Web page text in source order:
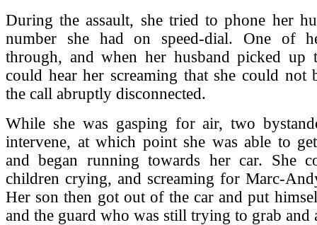
During the assault, she tried to phone her
number she had on speed-dial. One of
through, and when her husband picked up
could hear her screaming that she could not
the call abruptly disconnected.
While she was gasping for air, two
intervene, at which point she was able to
and began running towards her car. She
children crying, and screaming for Marc-
Her son then got out of the car and put
and the guard who was still trying to grab and